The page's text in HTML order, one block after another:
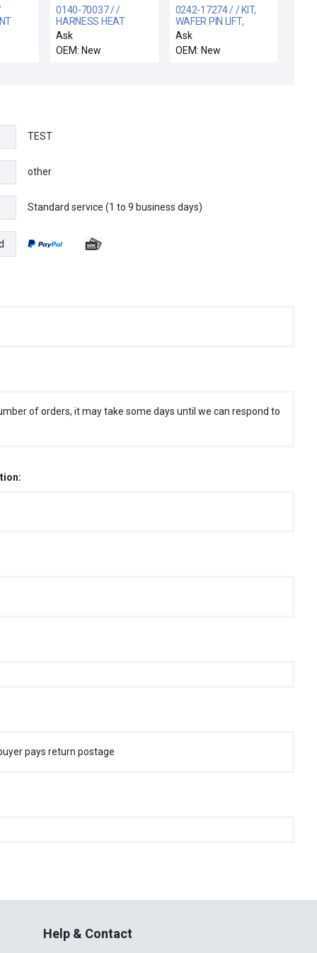
0140-70037 / /
HARNESS HEAT
EXCHANGER
Ask
OEM: New
0242-17274 / / KIT,
WAFER PIN LIFT,
PRODUCER SE
Ask
OEM: New
TEST
other
Standard service (1 to 9 business days)
of orders, it may take some days until we can respond to
pays return postage
Help & Contact